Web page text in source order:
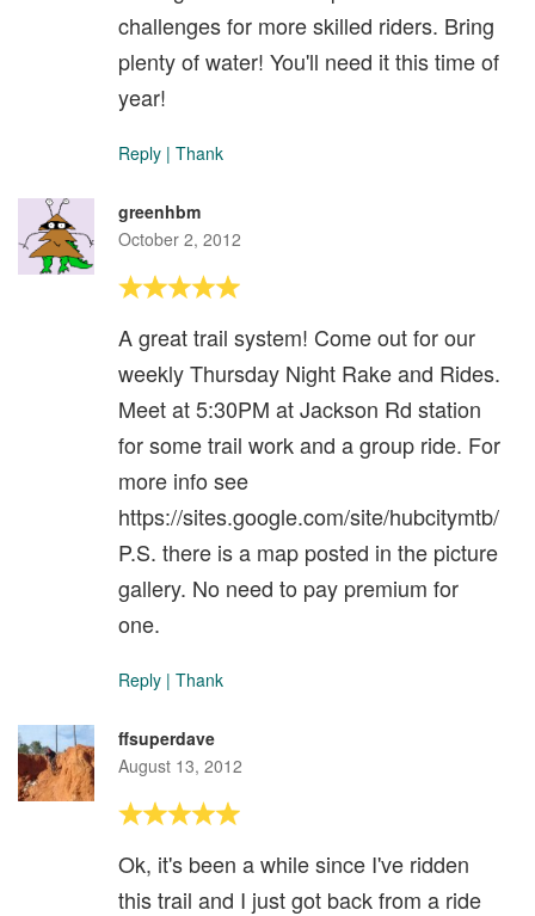
challenges for more skilled riders. Bring
plenty of water! You'll need it this time of
year!
Reply | Thank
greenhbm
October 2, 2012
A great trail system! Come out for our
weekly Thursday Night Rake and Rides.
Meet at 5:30PM at Jackson Rd station
for some trail work and a group ride. For
more info see
https://sites.google.com/site/hubcitymtb/
P.S. there is a map posted in the picture
gallery. No need to pay premium for
one.
Reply | Thank
ffsuperdave
August 13, 2012
Ok, it's been a while since I've ridden
this trail and I just got back from a ride